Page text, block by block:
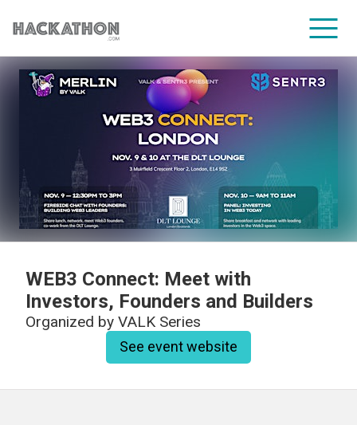
CORPORATE SERVICES
WEB3 Connect: Meet with
Investors, Founders and Builders
Organized by VALK Series
See event website